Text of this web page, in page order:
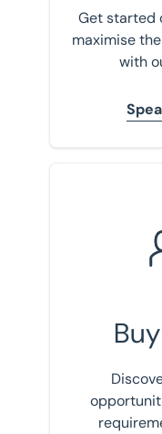
Get started
maximise
with
Register your